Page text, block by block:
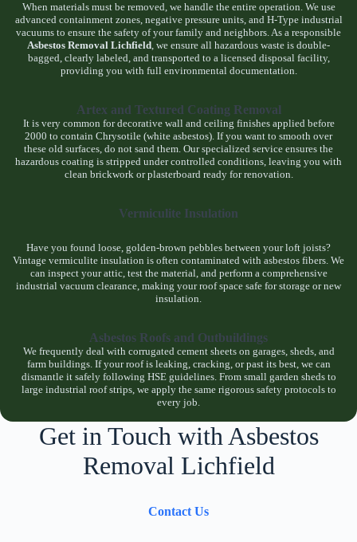
When materials must be removed, we handle the entire operation. We use
advanced containment zones, negative pressure units, and H-Type industrial
vacuums to ensure the safety of your family and neighbors. As a responsible
Asbestos Removal Lichfield, we ensure all hazardous waste is double-
bagged, clearly labeled, and transported to a licensed disposal facility,
providing you with full environmental documentation.
Artex and Textured Coating Removal
It is very common for decorative wall and ceiling finishes applied before
2000 to contain Chrysotile (white asbestos). If you want to smooth over
these old surfaces, do not sand them. Our specialized service ensures the
hazardous coating is stripped under controlled conditions, leaving you with
clean brickwork or plasterboard ready for renovation.
Vermiculite Insulation
Have you found loose, golden-brown pebbles between your loft joists?
Vintage vermiculite insulation is often contaminated with asbestos fibers. We
can inspect your attic, test the material, and perform a comprehensive
industrial vacuum clearance, making your roof space safe for storage or new
insulation.
Asbestos Roofs and Outbuildings
We frequently deal with corrugated cement sheets on garages, sheds, and
farm buildings. If your roof is leaking, cracking, or past its best, we can
dismantle it safely following HSE guidelines. From small garden sheds to
large industrial roof strips, we apply the same rigorous safety protocols to
every job.
Get in Touch with Asbestos
Removal Lichfield
Contact Us